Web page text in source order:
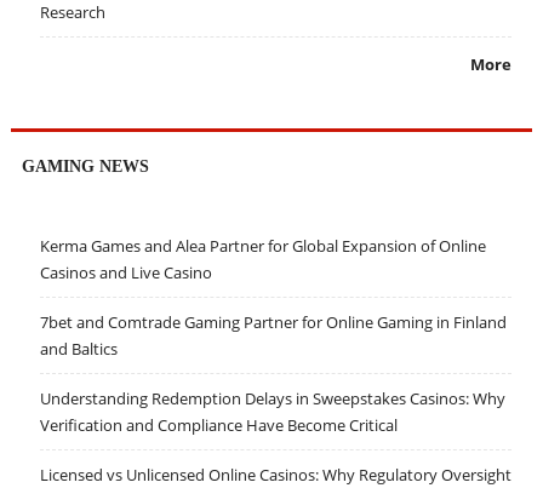
Research
More
GAMING NEWS
Kerma Games and Alea Partner for Global Expansion of Online
Casinos and Live Casino
7bet and Comtrade Gaming Partner for Online Gaming in Finland
and Baltics
Understanding Redemption Delays in Sweepstakes Casinos: Why
Verification and Compliance Have Become Critical
Licensed vs Unlicensed Online Casinos: Why Regulatory Oversight